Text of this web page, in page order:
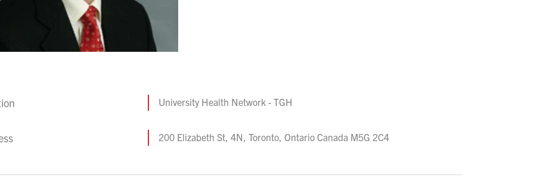
University Health Network - TGH
200 Elizabeth St, 4N, Toronto, Ontario Canada M5G 2C4